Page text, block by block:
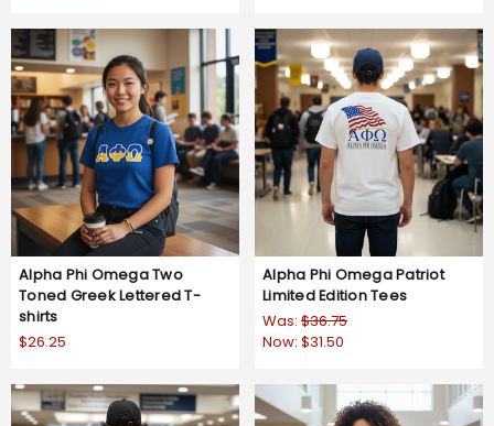
Alpha Phi Omega Two
Toned Greek Lettered T-
shirts
$26.25
Alpha Phi Omega Patriot
Limited Edition Tees
Was: $36.75
Now: $31.50